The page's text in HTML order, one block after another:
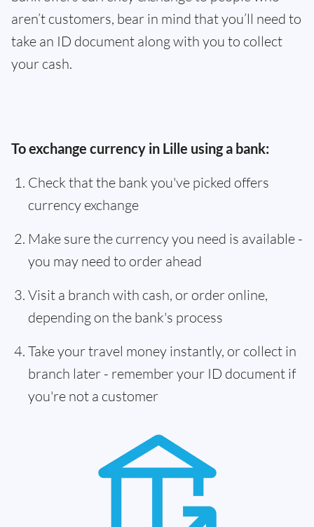
aren’t customers, bear in mind that you’ll need to
take an ID document along with you to collect
your cash.
To exchange currency in Lille using a bank:
Check that the bank you've picked offers
currency exchange
Make sure the currency you need is available -
you may need to order ahead
Visit a branch with cash, or order online,
depending on the bank's process
Take your travel money instantly, or collect in
branch later - remember your ID document if
you're not a customer